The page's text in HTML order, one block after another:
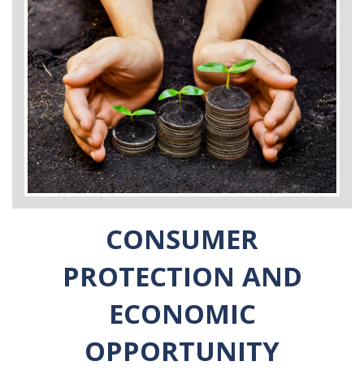
CONSUMER
PROTECTION AND
ECONOMIC
OPPORTUNITY